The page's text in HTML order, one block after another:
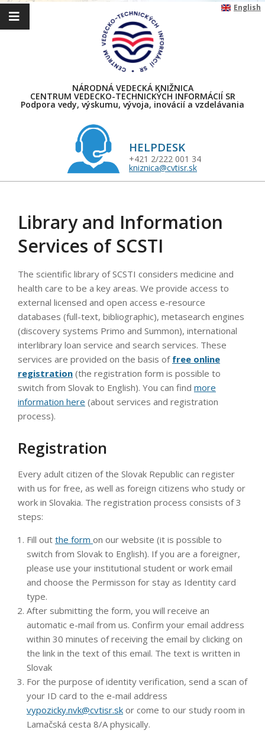
Skip
English
NÁRODNÁ VEDECKÁ KNIŽNICA
CENTRUM VEDECKO-TECHNICKÝCH INFORMÁCIÍ SR
Podpora vedy, výskumu, vývoja, inovácií a vzdelávania
HELPDESK
+421 2/222 001 34
kniznica@cvtisr.sk
MenuLibrary and Information
Services of SCSTI
The scientific library of SCSTI considers medicine and
health care to be a key areas. We provide access to
external licensed and open access e-resource
databases (full-text, bibliographic), metasearch engines
(discovery systems Primo and Summon), international
interlibrary loan service and search services. These
services are provided on the basis of free online
registration (the registration form is possible to
switch from Slovak to English). You can find more
information here (about services and registration
process).
Registration
Every adult citizen of the Slovak Republic can register
with us for free, as well as foreign citizens who study or
work in Slovakia. The registration process consists of 3
steps:
Fill out the form on our website (it is possible to
switch from Slovak to English). If you are a foreigner,
please use your institutional student or work email
and choose the Permisson for stay as Identity card
type.
After submitting the form, you will receive an
automatic e-mail from us. Confirm your email address
within 30 minutes of receiving the email by clicking on
the link in the text of this email. The text is written in
Slovak
For the purpose of identity verification, send a scan of
your ID card to the e-mail address
vypozicky.nvk@cvtisr.sk or come to our study room in
Lamačská cesta 8/A physically.